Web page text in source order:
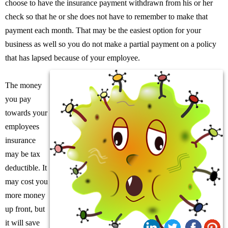
choose to have the insurance payment withdrawn from his or her
check so that he or she does not have to remember to make that
payment each month. That may be the easiest option for your
business as well so you do not make a partial payment on a policy
that has lapsed because of your employee.
The money
you pay
towards your
employees
insurance
may be tax
deductible. It
may cost you
more money
up front, but
it will save